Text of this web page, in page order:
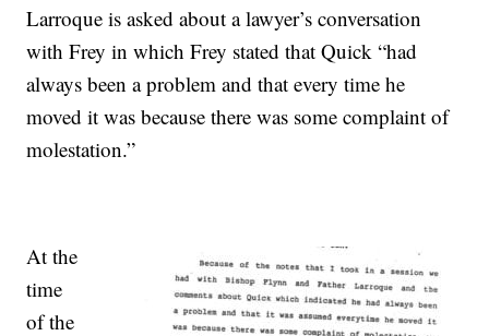
Larroque is asked about a lawyer’s conversation
with Frey in which Frey stated that Quick “had
always been a problem and that every time he
moved it was because there was some complaint of
molestation.”
At the
time
of the